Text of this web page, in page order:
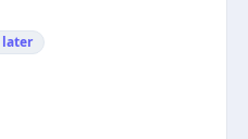
later